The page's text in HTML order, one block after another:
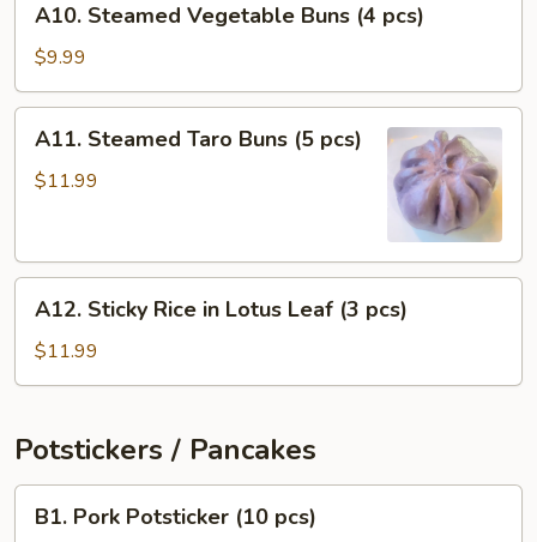
Steamed
Vegetable
Buns
(4
pcs)
A10. Steamed Vegetable Buns (4 pcs)
$9.99
Steamed
Taro
pcs)
A11. Steamed Taro Buns (5 pcs)
$11.99
Sticky
Rice
in
Leaf
(3
pcs)
A12. Sticky Rice in Lotus Leaf (3 pcs)
$11.99
Potstickers / Pancakes
Pork
B1. Pork Potsticker (10 pcs)